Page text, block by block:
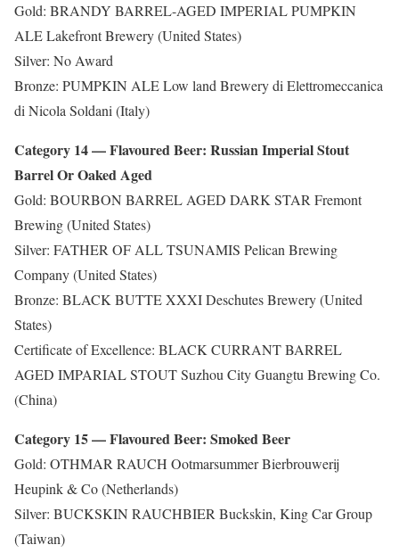
Gold: BRANDY BARREL-AGED IMPERIAL PUMPKIN
ALE Lakefront Brewery (United States)
Silver: No Award
Bronze: PUMPKIN ALE Low land Brewery di Elettromeccanica
di Nicola Soldani (Italy)
Category 14 — Flavoured Beer: Russian Imperial Stout
Barrel Or Oaked Aged
Gold: BOURBON BARREL AGED DARK STAR Fremont
Brewing (United States)
Silver: FATHER OF ALL TSUNAMIS Pelican Brewing
Company (United States)
Bronze: BLACK BUTTE XXXI Deschutes Brewery (United
States)
Certificate of Excellence: BLACK CURRANT BARREL
AGED IMPARIAL STOUT Suzhou City Guangtu Brewing Co.
(China)
Category 15 — Flavoured Beer: Smoked Beer
Gold: OTHMAR RAUCH Ootmarsummer Bierbrouwerij
Heupink & Co (Netherlands)
Silver: BUCKSKIN RAUCHBIER Buckskin, King Car Group
(Taiwan)